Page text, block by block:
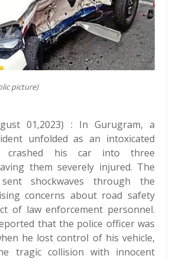
picture)
01,2023) : In Gurugram, a
unfolded as an intoxicated
crashed his car into three
them severely injured. The
shockwaves through the
concerns about road safety
of law enforcement personnel.
that the police officer was
he lost control of his vehicle,
tragic collision with innocent